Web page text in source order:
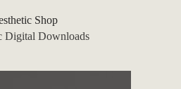
Shop
Digital Downloads